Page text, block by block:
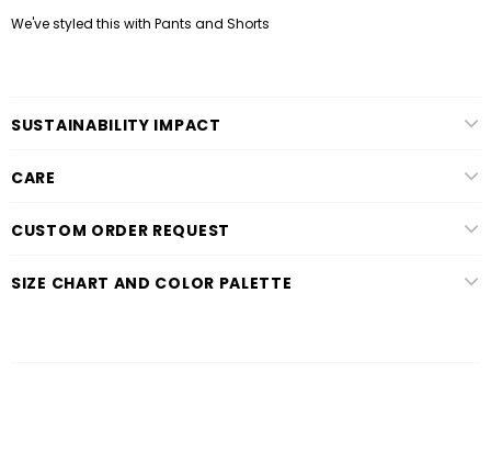
We've styled this with Pants and Shorts
SUSTAINABILITY IMPACT
CARE
CUSTOM ORDER REQUEST
SIZE CHART AND COLOR PALETTE